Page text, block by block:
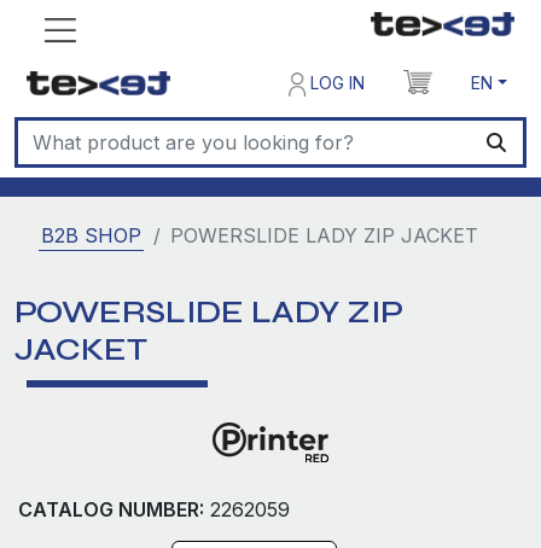
LOG IN EN
B2B SHOP POWERSLIDE LADY ZIP JACKET
POWERSLIDE LADY ZIP
JACKET
CATALOG NUMBER: 2262059